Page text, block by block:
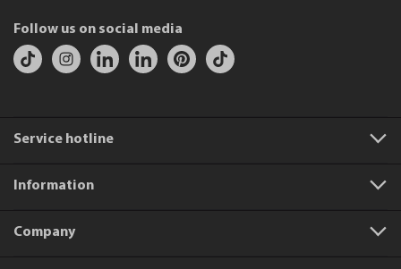
Follow us on social media
Service hotline
Information
Company